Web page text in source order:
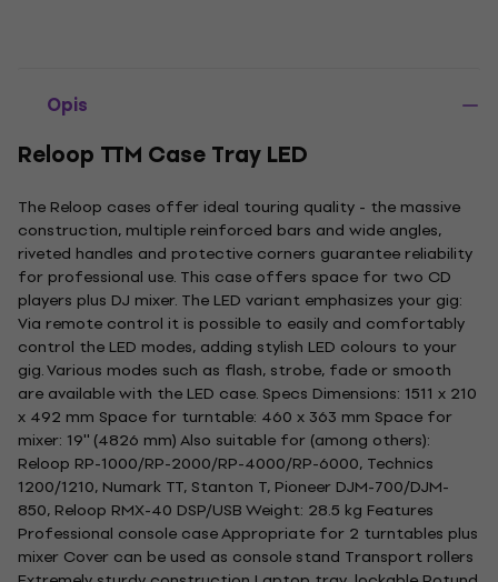
Opis
Reloop TTM Case Tray LED
The Reloop cases offer ideal touring quality - the massive
construction, multiple reinforced bars and wide angles,
riveted handles and protective corners guarantee reliability
for professional use. This case offers space for two CD
players plus DJ mixer. The LED variant emphasizes your gig:
Via remote control it is possible to easily and comfortably
control the LED modes, adding stylish LED colours to your
gig. Various modes such as flash, strobe, fade or smooth
are available with the LED case. Specs Dimensions: 1511 x 210
x 492 mm Space for turntable: 460 x 363 mm Space for
mixer: 19'' (4826 mm) Also suitable for (among others):
Reloop RP-1000/RP-2000/RP-4000/RP-6000, Technics
1200/1210, Numark TT, Stanton T, Pioneer DJM-700/DJM-
850, Reloop RMX-40 DSP/USB Weight: 28.5 kg Features
Professional console case Appropriate for 2 turntables plus
mixer Cover can be used as console stand Transport rollers